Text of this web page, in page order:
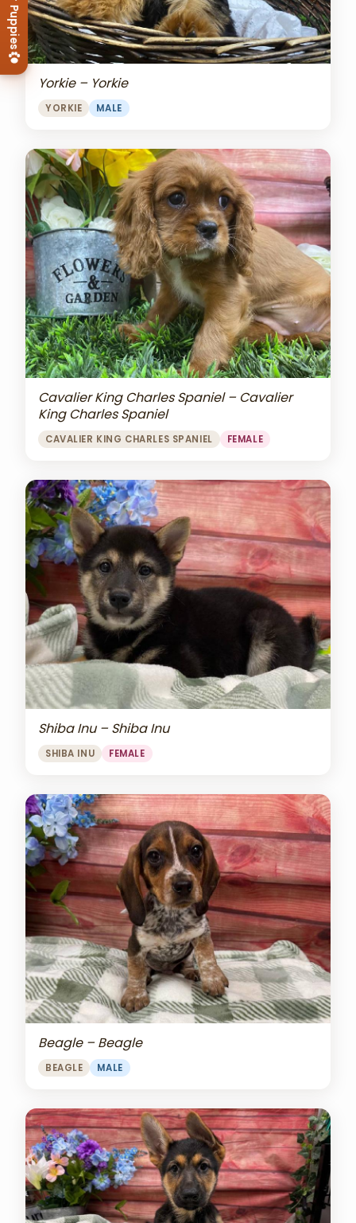
Yorkie – Yorkie
YORKIE MALE
Cavalier King Charles Spaniel – Cavalier
King Charles Spaniel
CAVALIER KING CHARLES SPANIEL FEMALE
Shiba Inu – Shiba Inu
SHIBA INU FEMALE
Beagle – Beagle
BEAGLE MALE